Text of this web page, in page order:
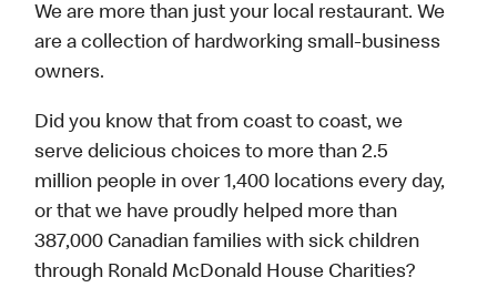
We are more than just your local restaurant. We
are a collection of hardworking small-business
owners.
Did you know that from coast to coast, we
serve delicious choices to more than 2.5
million people in over 1,400 locations every day,
or that we have proudly helped more than
387,000 Canadian families with sick children
through Ronald McDonald House Charities?